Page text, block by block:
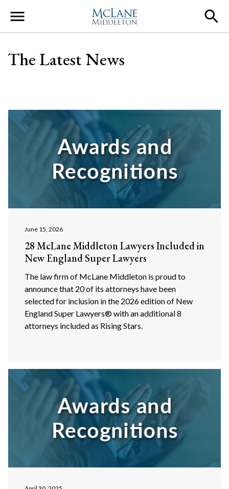
Main Navigation
The Latest News
June 15, 2026
28 McLane Middleton Lawyers Included in
New England Super Lawyers
The law firm of McLane Middleton is proud to
announce that 20 of its attorneys have been
selected for inclusion in the 2026 edition of New
England Super Lawyers® with an additional 8
attorneys included as Rising Stars.